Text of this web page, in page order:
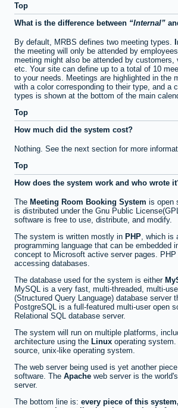
Top
What is the difference between
Internal
By default, MRBS defines two meeting types.
the meeting will only be attended by
meeting might also be attended by customers,
etc. Your site can define up to a total of 10
to your needs. Meetings are highlighted in the
with a color corresponding to their type, and a
types is shown at the bottom of the main
Top
How much did the system cost?
Nothing. See the next section for more
Top
How does the system work and who wrote
The Meeting Room Booking System is open
is distributed under the Gnu Public
software is free to use, distribute, and modify.
The system is written mostly in PHP, which is
programming language that can be embedded
concept to Microsoft active server pages.
accessing databases.
The database used for the system is either
MySQL is a very fast, multi-threaded, multi-
(Structured Query Language) database server
PostgreSQL is a full-featured multi-user open
Relational SQL database server.
The system will run on multiple platforms,
architecture using the Linux operating
source, unix-like operating system.
The web server being used is yet another
software. The Apache web server is the
server.
The bottom line is: every piece of this